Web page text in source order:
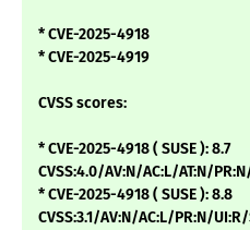
* CVE-2025-4918
* CVE-2025-4919
CVSS scores:
* CVE-2025-4918 ( SUSE ): 8.7
CVSS:4.0/AV:N/AC:L/AT:N/
* CVE-2025-4918 ( SUSE ): 8.8
CVSS:3.1/AV:N/AC:L/PR:N/